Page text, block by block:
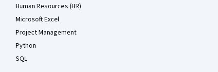
Human Resources (HR)
Microsoft Excel
Project Management
Python
SQL